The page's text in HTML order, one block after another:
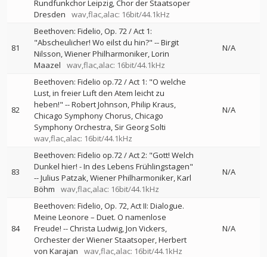
Rundfunkchor Leipzig Chor der Staatsoper
Dresden
wav,flac,alac: 16bit/44.1kHz
81
Beethoven: Fidelio, Op. 72 / Act 1:
"Abscheulicher! Wo eilst du hin?" --Birgit
Nilsson Wiener Philharmoniker Lorin
Maazel
wav,flac,alac: 16bit/44.1kHz
N/A
82
Beethoven: Fidelio op.72 / Act 1: "O welche
Lust, in freier Luft den Atem leicht zu
heben!" --Robert Johnson Philip Kraus
Chicago Symphony Chorus Chicago
Symphony Orchestra Sir Georg Solti
wav,flac,alac: 16bit/44.1kHz
N/A
83
Beethoven: Fidelio op.72 / Act 2: "Gott! Welch
Dunkel hier! - In des Lebens Frühlingstagen"
--Julius Patzak Wiener Philharmoniker Karl
Böhm
wav,flac,alac: 16bit/44.1kHz
N/A
84
Beethoven: Fidelio, Op. 72, Act II: Dialogue.
Meine Leonore – Duet. O namenlose
Freude! --Christa Ludwig Jon Vickers
Orchester der Wiener Staatsoper Herbert
von Karajan
wav,flac,alac: 16bit/44.1kHz
N/A